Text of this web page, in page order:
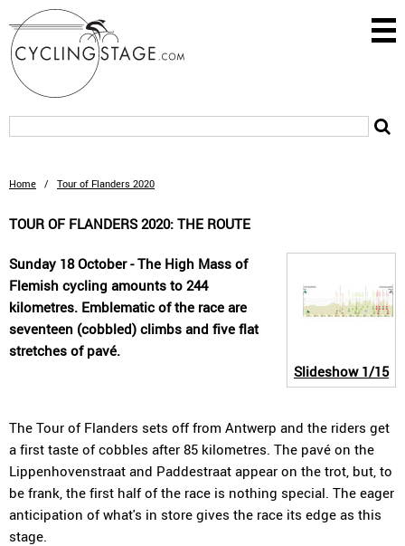
Home / Tour of Flanders 2020
TOUR OF FLANDERS 2020: THE ROUTE
Slideshow1/15
Sunday 18 October - The High Mass of
Flemish cycling amounts to 244
kilometres. Emblematic of the race are
seventeen (cobbled) climbs and five flat
stretches of pavé.
The Tour of Flanders sets off from Antwerp and the riders get
a first taste of cobbles after 85 kilometres. The pavé on the
Lippenhovenstraat and Paddestraat appear on the trot, but, to
be frank, the first half of the race is nothing special. The eager
anticipation of what's in store gives the race its edge as this
stage.